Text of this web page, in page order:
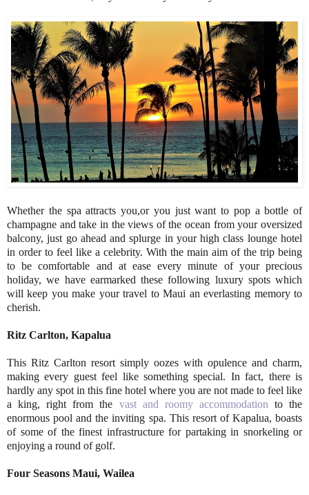
Whether the spa attracts you,or you just want to pop a bottle of
champagne and take in the views of the ocean from your oversized
balcony, just go ahead and splurge in your high class lounge hotel
in order to feel like a celebrity. With the main aim of the trip being
to be comfortable and at ease every minute of your precious
holiday, we have earmarked these following luxury spots which
will keep you make your travel to Maui an everlasting memory to
cherish.
Ritz Carlton, Kapalua
This Ritz Carlton resort simply oozes with opulence and charm,
making every guest feel like something special. In fact, there is
hardly any spot in this fine hotel where you are not made to feel like
a king, right from the vast and roomy accommodation to the
enormous pool and the inviting spa. This resort of Kapalua, boasts
of some of the finest infrastructure for partaking in snorkeling or
enjoying a round of golf.
Four Seasons Maui, Wailea